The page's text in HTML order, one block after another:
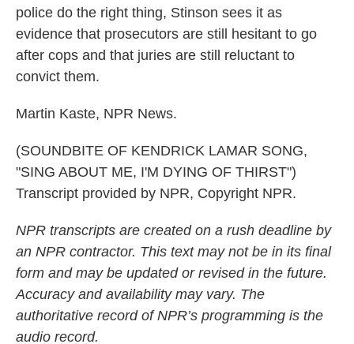
police do the right thing, Stinson sees it as
evidence that prosecutors are still hesitant to go
after cops and that juries are still reluctant to
convict them.
Martin Kaste, NPR News.
(SOUNDBITE OF KENDRICK LAMAR SONG,
"SING ABOUT ME, I'M DYING OF THIRST")
Transcript provided by NPR, Copyright NPR.
NPR transcripts are created on a rush deadline by
an NPR contractor. This text may not be in its final
form and may be updated or revised in the future.
Accuracy and availability may vary. The
authoritative record of NPR’s programming is the
audio record.